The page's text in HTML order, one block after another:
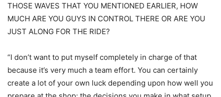
THOSE WAVES THAT YOU MENTIONED EARLIER, HOW
MUCH ARE YOU GUYS IN CONTROL THERE OR ARE YOU
JUST ALONG FOR THE RIDE?
“I don’t want to put myself completely in charge of that
because it’s very much a team effort. You can certainly
create a lot of your own luck depending upon how well you